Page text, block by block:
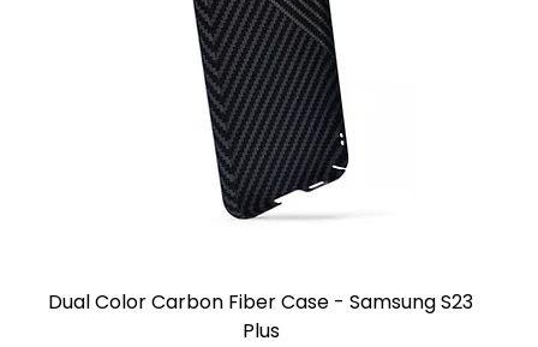
Dual Color Carbon Fiber Case - Samsung S23
Plus